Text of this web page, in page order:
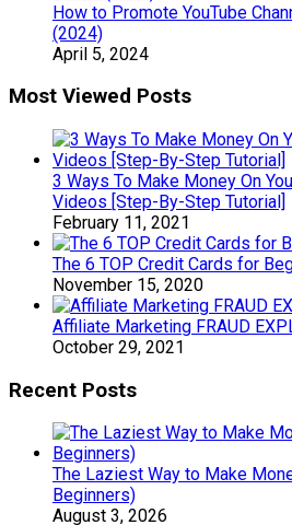
How to Promote YouTube
(2024)
April 5, 2024
Most Viewed Posts
3 Ways To Make Money On
Videos [Step-By-Step Tutorial]
February 11, 2021
The 6 TOP Credit Cards for
November 15, 2020
Affiliate Marketing FRAUD
October 29, 2021
Recent Posts
The Laziest Way to Make
Beginners)
August 3, 2026